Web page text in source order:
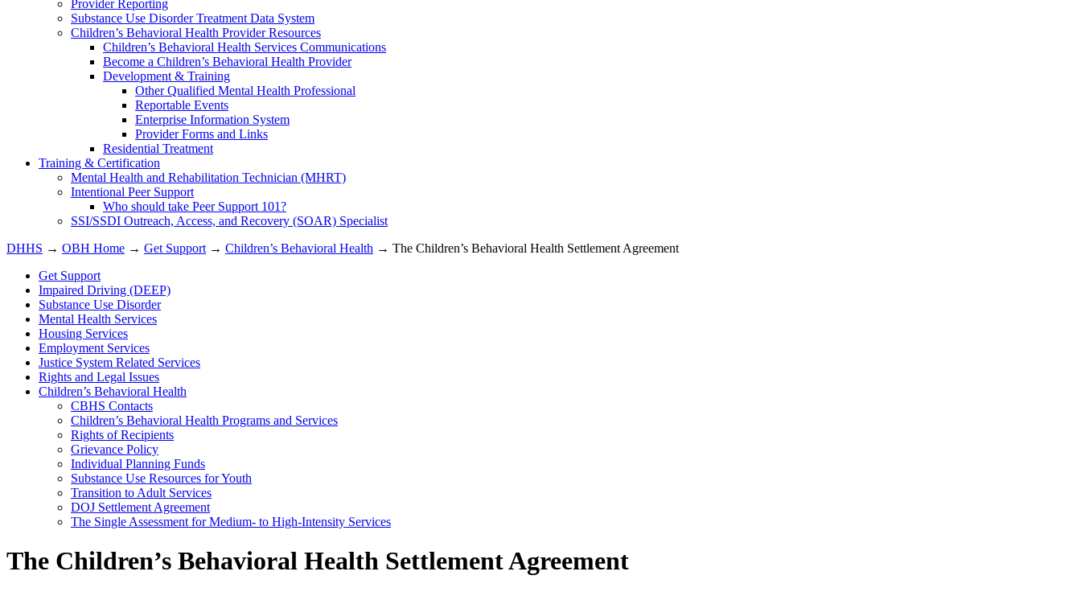
Provider Reporting
Substance Use Disorder Treatment Data System
Children’s Behavioral Health Provider Resources
Children’s Behavioral Health Services Communications
Become a Children’s Behavioral Health Provider
Development & Training
Other Qualified Mental Health Professional
Reportable Events
Enterprise Information System
Provider Forms and Links
Residential Treatment
Training & Certification
Mental Health and Rehabilitation Technician (MHRT)
Intentional Peer Support
Who should take Peer Support 101?
SSI/SSDI Outreach, Access, and Recovery (SOAR) Specialist
DHHS → OBH Home → Get Support → Children’s Behavioral Health → The Children’s Behavioral Health Settlement Agreement
Get Support
Impaired Driving (DEEP)
Substance Use Disorder
Mental Health Services
Housing Services
Employment Services
Justice System Related Services
Rights and Legal Issues
Children’s Behavioral Health
CBHS Contacts
Children’s Behavioral Health Programs and Services
Rights of Recipients
Grievance Policy
Individual Planning Funds
Substance Use Resources for Youth
Transition to Adult Services
DOJ Settlement Agreement
The Single Assessment for Medium- to High-Intensity Services
The Children’s Behavioral Health Settlement Agreement